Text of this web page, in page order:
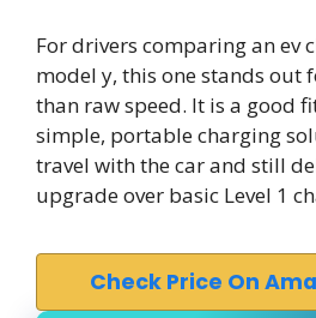
For drivers comparing an ev
model y, this one stands
than raw speed. It is a good
simple, portable charging
travel with the car and still
upgrade over basic Level 1
Check Price On